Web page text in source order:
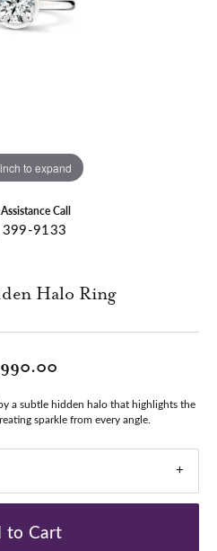
to expand
Call
399-9133
Halo Ring
a subtle hidden halo that highlights the
sparkle from every angle.
to Cart